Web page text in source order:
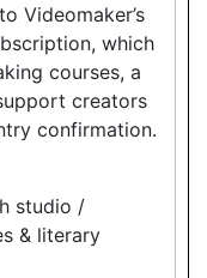
Videomaker’s
which
courses, a
creators
confirmation.
studio /
& literary